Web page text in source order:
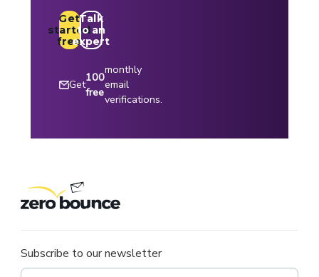
Get
started
free
Talk
to an
expert
Get
100
free
monthly
email
verifications.
Subscribe to our newsletter